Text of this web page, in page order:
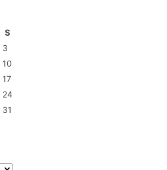
S
3
10
17
24
31